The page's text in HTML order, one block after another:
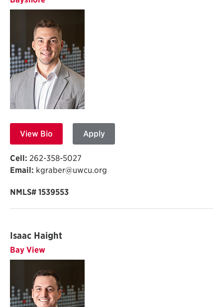
View Bio Apply
Cell: 262-358-5027
Email: kgraber@uwcu.org
NMLS# 1539553
Isaac Haight
Bay View